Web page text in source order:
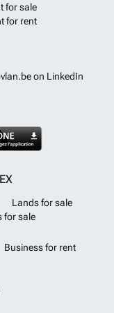
for sale
for rent
on LinkedIn
Lands for sale
for sale
Business for rent